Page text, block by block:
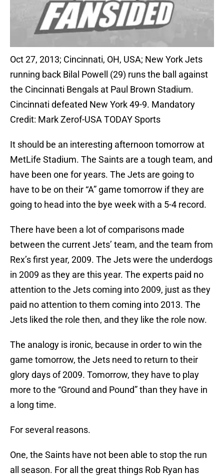
Oct 27, 2013; Cincinnati, OH, USA; New York Jets
running back Bilal Powell (29) runs the ball against
the Cincinnati Bengals at Paul Brown Stadium.
Cincinnati defeated New York 49-9. Mandatory
Credit: Mark Zerof-USA TODAY Sports
It should be an interesting afternoon tomorrow at
MetLife Stadium. The Saints are a tough team, and
have been one for years. The Jets are going to
have to be on their “A” game tomorrow if they are
going to head into the bye week with a 5-4 record.
There have been a lot of comparisons made
between the current Jets’ team, and the team from
Rex’s first year, 2009. The Jets were the underdogs
in 2009 as they are this year. The experts paid no
attention to the Jets coming into 2009, just as they
paid no attention to them coming into 2013. The
Jets liked the role then, and they like the role now.
The analogy is ironic, because in order to win the
game tomorrow, the Jets need to return to their
glory days of 2009. Tomorrow, they have to play
more to the “Ground and Pound” than they have in
a long time.
For several reasons.
One, the Saints have not been able to stop the run
all season. For all the great things Rob Ryan has